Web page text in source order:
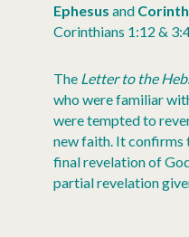
Ephesus and Corinth
Corinthians 1:12 &
The Letter to the
who were familiar
were tempted to
new faith. It confirms
final revelation of
partial revelation